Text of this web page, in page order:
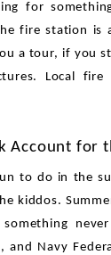
for
fire station is
a tour, if you
Local fire
Account for
to do in the
kiddos.
and Navy